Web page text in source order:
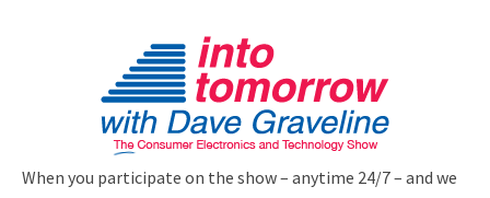
When you participate on the show – anytime 24/7 – and we